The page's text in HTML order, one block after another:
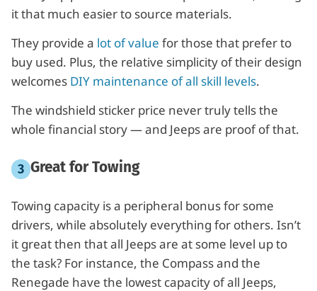
it that much easier to source materials.
They provide a lot of value for those that prefer to
buy used. Plus, the relative simplicity of their design
welcomes DIY maintenance of all skill levels.
The windshield sticker price never truly tells the
whole financial story — and Jeeps are proof of that.
Great for Towing
Towing capacity is a peripheral bonus for some
drivers, while absolutely everything for others. Isn’t
it great then that all Jeeps are at some level up to
the task? For instance, the Compass and the
Renegade have the lowest capacity of all Jeeps,